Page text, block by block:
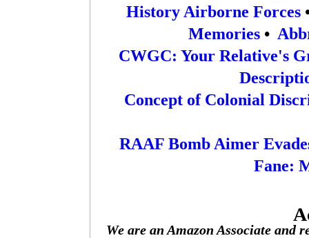
History Airborne Forces
Memories •
CWGC: Your Relative's
Concept of Colonial
RAAF Bomb Aimer
Fane:
We are an Amazon Associate and